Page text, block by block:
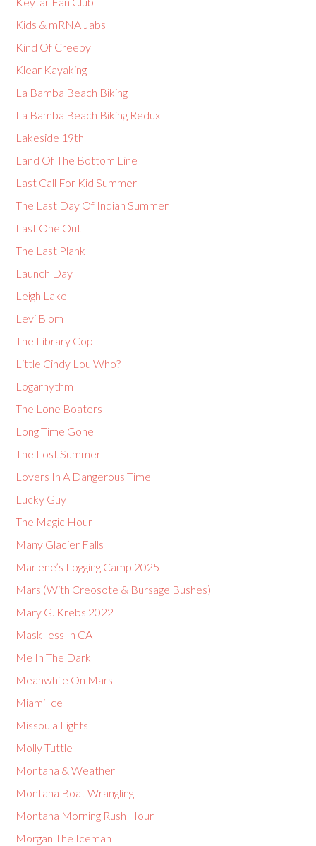
Kids & mRNA Jabs
Kind Of Creepy
Klear Kayaking
La Bamba Beach Biking
La Bamba Beach Biking Redux
Lakeside 19th
Land Of The Bottom Line
Last Call For Kid Summer
The Last Day Of Indian Summer
Last One Out
The Last Plank
Launch Day
Leigh Lake
Levi Blom
The Library Cop
Little Cindy Lou Who?
Logarhythm
The Lone Boaters
Long Time Gone
The Lost Summer
Lovers In A Dangerous Time
Lucky Guy
The Magic Hour
Many Glacier Falls
Marlene’s Logging Camp 2025
Mars (With Creosote & Bursage Bushes)
Mary G. Krebs 2022
Mask-less In CA
Me In The Dark
Meanwhile On Mars
Miami Ice
Missoula Lights
Molly Tuttle
Montana & Weather
Montana Boat Wrangling
Montana Morning Rush Hour
Morgan The Iceman